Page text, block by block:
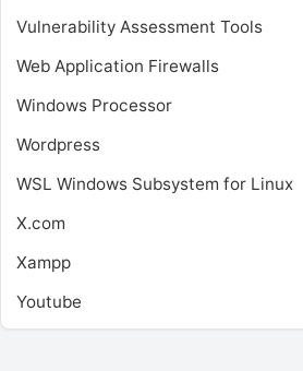
Vulnerability Assessment Tools
Web Application Firewalls
Windows Processor
Wordpress
WSL Windows Subsystem for Linux
X.com
Xampp
Youtube